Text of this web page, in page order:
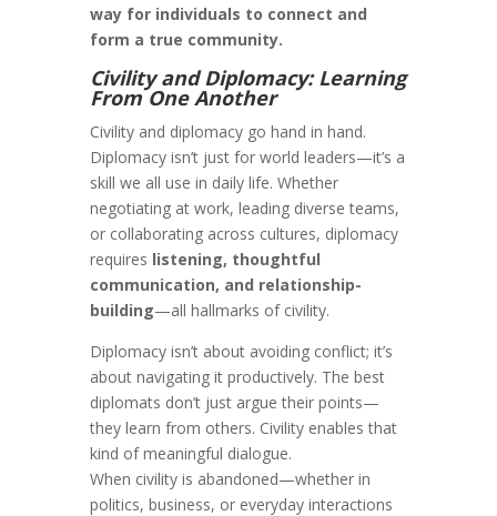
way for individuals to connect and
form a true community.
Civility and Diplomacy: Learning
From One Another
Civility and diplomacy go hand in hand.
Diplomacy isn’t just for world leaders—it’s a
skill we all use in daily life. Whether
negotiating at work, leading diverse teams,
or collaborating across cultures, diplomacy
requires listening, thoughtful
communication, and relationship-
building—all hallmarks of civility.
Diplomacy isn’t about avoiding conflict; it’s
about navigating it productively. The best
diplomats don’t just argue their points—
they learn from others. Civility enables that
kind of meaningful dialogue.
When civility is abandoned—whether in
politics, business, or everyday interactions